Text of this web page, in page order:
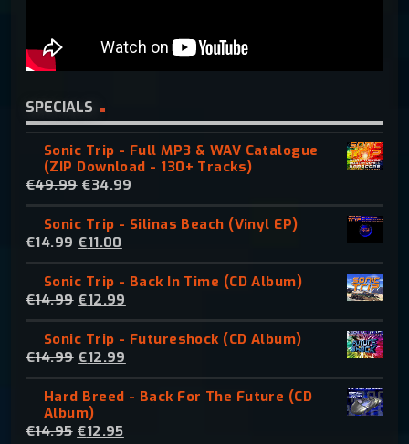
SPECIALS
Sonic Trip - Full MP3 & WAV Catalogue
(ZIP Download - 130+ Tracks)
€49.99 O
r
i
g
i
n
a
l
p
r
i
c
e
€34.99
u
r
e
n
p
r
c
Sonic Trip - Silinas Beach (Vinyl EP)
€14.99 O
r
i
g
i
n
a
l
p
r
€11.00
u
r
r
e
n
t
p
r
i
Sonic Trip - Back In Time (CD Album)
€14.99 O
r
i
g
i
n
a
l
€12.99
u
r
r
e
n
Sonic Trip - Futureshock (CD Album)
€14.99 O
r
i
g
i
€12.99
u
r
Hard Breed - Back For The Future (CD
Album)
€14.95 O
€12.95C